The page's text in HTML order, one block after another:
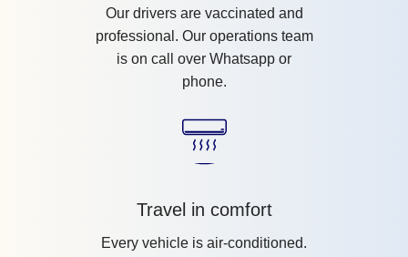
Our drivers are vaccinated and
professional. Our operations team
is on call over Whatsapp or
phone.
Travel in comfort
Every vehicle is air-conditioned.